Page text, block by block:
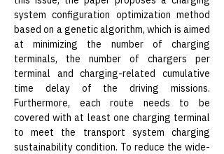
system configuration optimization method
based on a genetic algorithm, which is aimed
at minimizing the number of charging
terminals, the number of chargers per
terminal and charging-related cumulative
time delay of the driving missions.
Furthermore, each route needs to be
covered with at least one charging terminal
to meet the transport system charging
sustainability condition. To reduce the wide-